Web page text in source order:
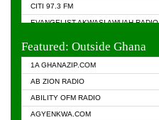
CITI 97.3 FM
EVANGELIST AKWASI AWUAH RADIO
Featured: Outside Ghana
1A GHANAZIP.COM
AB ZION RADIO
ABILITY OFM RADIO
AGYENKWA.COM